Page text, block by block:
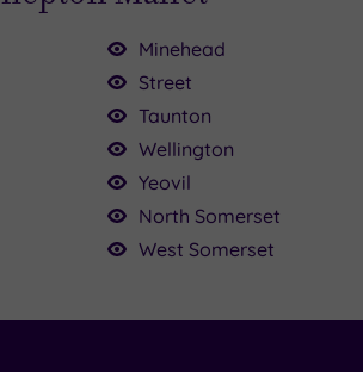
Minehead
Street
Taunton
Wellington
Yeovil
North Somerset
West Somerset